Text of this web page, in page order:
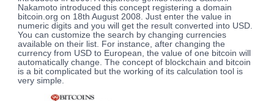
Nakamoto introduced this concept registering a domain
bitcoin.org on 18th August 2008. Just enter the value in
numeric digits and you will get the result converted into USD.
You can customize the search by changing currencies
available on their list. For instance, after changing the
currency from USD to European, the value of one bitcoin will
automatically change. The concept of blockchain and bitcoin
is a bit complicated but the working of its calculation tool is
very simple.